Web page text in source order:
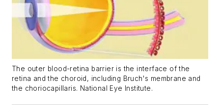
The outer blood-retina barrier is the interface of the
retina and the choroid, including Bruch's membrane and
the choriocapillaris. National Eye Institute.